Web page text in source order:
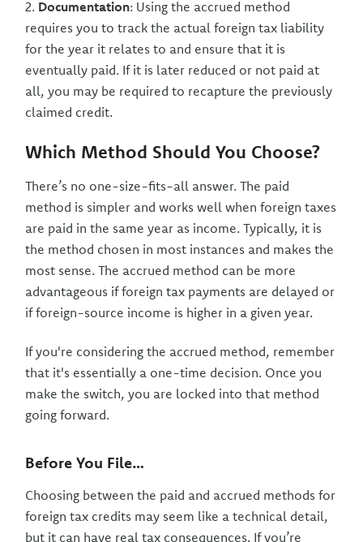
2. Documentation: Using the accrued method
requires you to track the actual foreign tax liability
for the year it relates to and ensure that it is
eventually paid. If it is later reduced or not paid at
all, you may be required to recapture the previously
claimed credit.
Which Method Should You Choose?
There’s no one-size-fits-all answer. The paid
method is simpler and works well when foreign taxes
are paid in the same year as income. Typically, it is
the method chosen in most instances and makes the
most sense. The accrued method can be more
advantageous if foreign tax payments are delayed or
if foreign-source income is higher in a given year.
If you're considering the accrued method, remember
that it's essentially a one-time decision. Once you
make the switch, you are locked into that method
going forward.
Before You File…
Choosing between the paid and accrued methods for
foreign tax credits may seem like a technical detail,
but it can have real tax consequences. If you’re